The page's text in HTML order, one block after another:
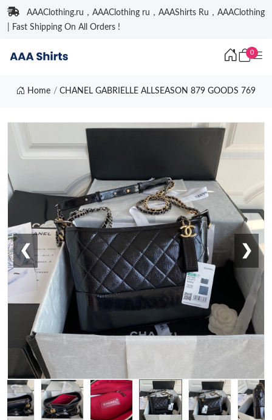
AAAClothing.ru，AAAClothing ru，AAAShirts Ru，AAAClothing
| Fast Shipping On All Orders !
0
Home CHANEL GABRIELLE ALLSEASON 879 GOODS 769
❮ ❯